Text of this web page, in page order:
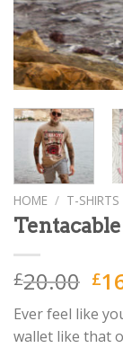
HOME / T-SHIRTS
£20.00 £
Ever feel like
wallet like that